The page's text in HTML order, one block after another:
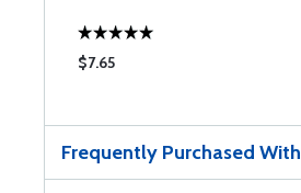
$7.65
Frequently Purchased With